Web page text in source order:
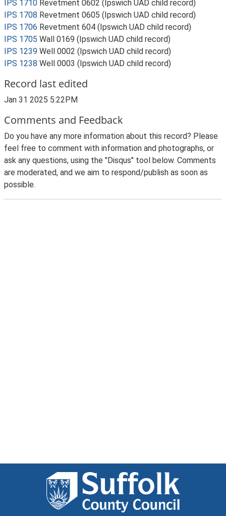
IPS 1710 Revetment 0602 (Ipswich UAD child record)
IPS 1708 Revetment 0605 (Ipswich UAD child record)
IPS 1706 Revetment 604 (Ipswich UAD child record)
IPS 1705 Wall 0169 (Ipswich UAD child record)
IPS 1239 Well 0002 (Ipswich UAD child record)
IPS 1238 Well 0003 (Ipswich UAD child record)
Record last edited
Jan 31 2025 5:22PM
Comments and Feedback
Do you have any more information about this record? Please
feel free to comment with information and photographs, or
ask any questions, using the "Disqus" tool below. Comments
are moderated, and we aim to respond/publish as soon as
possible.